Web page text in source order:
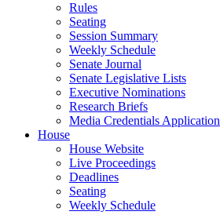
Rules
Seating
Session Summary
Weekly Schedule
Senate Journal
Senate Legislative Lists
Executive Nominations
Research Briefs
Media Credentials Application
House
House Website
Live Proceedings
Deadlines
Seating
Weekly Schedule